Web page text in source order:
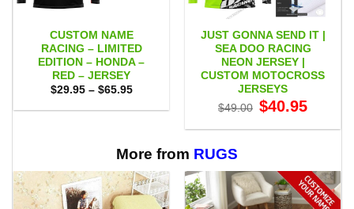
CUSTOM NAME
RACING – LIMITED
EDITION – HONDA –
RED – JERSEY
$29.95 – $65.95Price
$29.95
JUST GONNA SEND IT |
SEA DOO RACING
NEON JERSEY |
CUSTOM MOTOCROSS
JERSEYS
$49.00 Original
price
$49.00.
$40.95price
$40.95.
More from RUGS